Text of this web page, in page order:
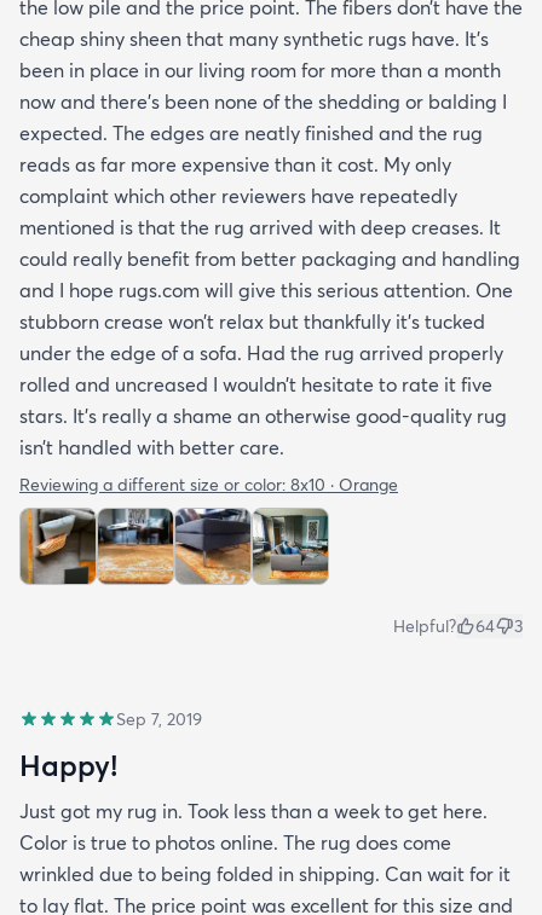
the low pile and the price point. The fibers don’t have the
cheap shiny sheen that many synthetic rugs have. It’s
been in place in our living room for more than a month
now and there’s been none of the shedding or balding I
expected. The edges are neatly finished and the rug
reads as far more expensive than it cost. My only
complaint which other reviewers have repeatedly
mentioned is that the rug arrived with deep creases. It
could really benefit from better packaging and handling
and I hope rugs.com will give this serious attention. One
stubborn crease won’t relax but thankfully it’s tucked
under the edge of a sofa. Had the rug arrived properly
rolled and uncreased I wouldn’t hesitate to rate it five
stars. It’s really a shame an otherwise good-quality rug
isn’t handled with better care.
Reviewing a different size or color: 8x10 · Orange
Helpful? 64 3
Sep 7, 2019
Happy!
Just got my rug in. Took less than a week to get here.
Color is true to photos online. The rug does come
wrinkled due to being folded in shipping. Can wait for it
to lay flat. The price point was excellent for this size and